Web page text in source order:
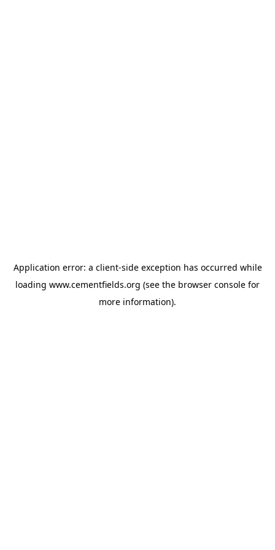
Application error: a client-side exception has occurred while
loading www.cementfields.org (see the browser console for
more information).